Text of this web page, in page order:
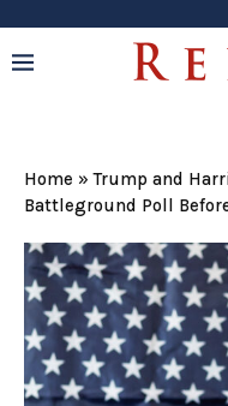
Home »Trump and
Battleground Poll